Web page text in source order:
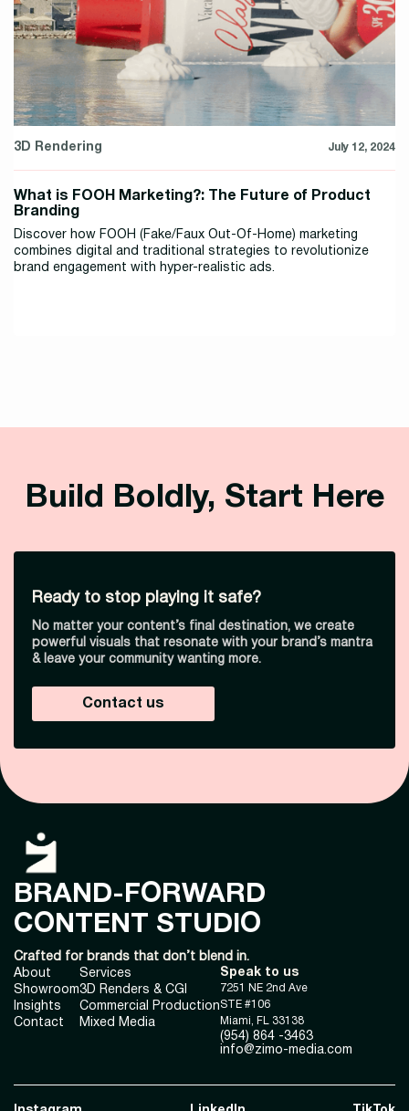
3D Rendering July 12, 2024
What is FOOH Marketing?: The Future of Product
Branding
Discover how FOOH (Fake/Faux Out-Of-Home) marketing
combines digital and traditional strategies to revolutionize
brand engagement with hyper-realistic ads.
Build Boldly, Start Here
Ready to stop playing it safe?
No matter your content’s final destination, we create
powerful visuals that resonate with your brand’s mantra
& leave your community wanting more.
Contact us
BRAND-FORWARD
CONTENT STUDIO
Crafted for brands that don’t blend in.
About
Showroom
Insights
Contact
Services
3D Renders & CGI
Commercial Production
Mixed Media
Speak to us
7251 NE 2nd Ave
STE #106
Miami, FL 33138
(954) 864 -3463
info@zimo-media.com